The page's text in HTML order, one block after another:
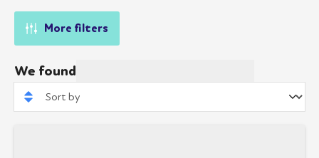
More filters
We found